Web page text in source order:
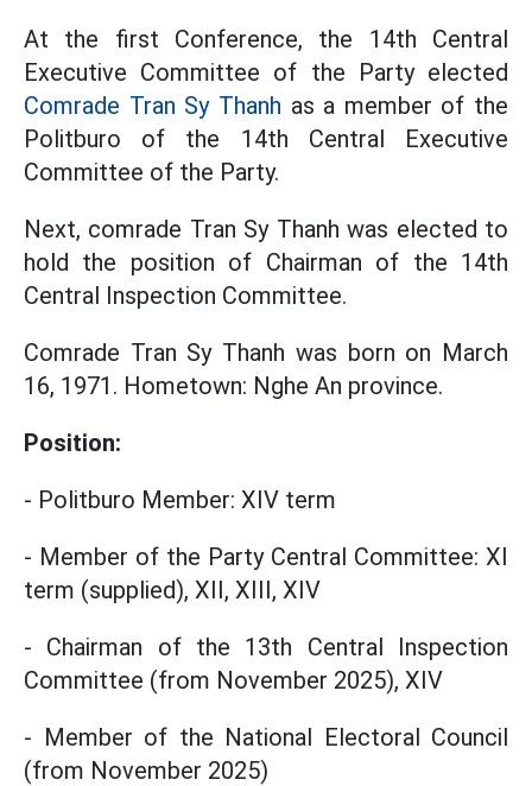
At the first Conference, the 14th Central
Executive Committee of the Party elected
Comrade Tran Sy Thanh as a member of the
Politburo of the 14th Central Executive
Committee of the Party.
Next, comrade Tran Sy Thanh was elected to
hold the position of Chairman of the 14th
Central Inspection Committee.
Comrade Tran Sy Thanh was born on March
16, 1971. Hometown: Nghe An province.
Position:
- Politburo Member: XIV term
- Member of the Party Central Committee: XI
term (supplied), XII, XIII, XIV
- Chairman of the 13th Central Inspection
Committee (from November 2025), XIV
- Member of the National Electoral Council
(from November 2025)